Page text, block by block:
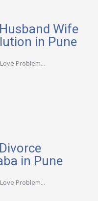
Wife
in Pune
Problem...
in Pune
Problem...